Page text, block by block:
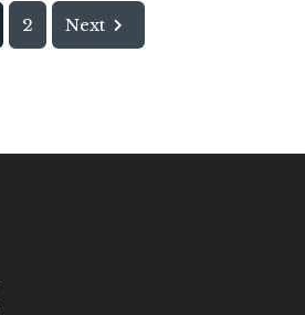
2 Next